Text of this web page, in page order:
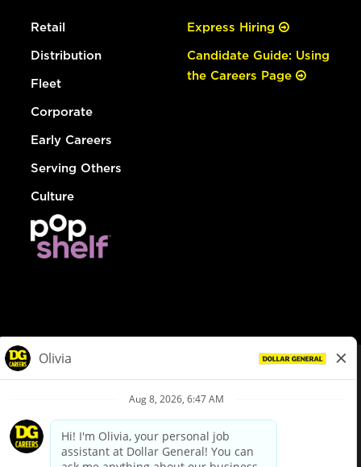
Retail
Distribution
Fleet
Corporate
Early Careers
Serving Others
Culture
Express Hiring
Candidate Guide: Using
the Careers Page
Privacy Policy
Your Privacy Choices
California Employee and Third Party Privacy Policy
Applicant Privacy Notice